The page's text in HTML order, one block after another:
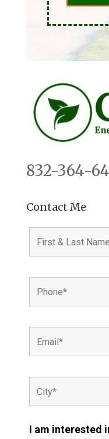
832-364-
Contact Me
I am interested